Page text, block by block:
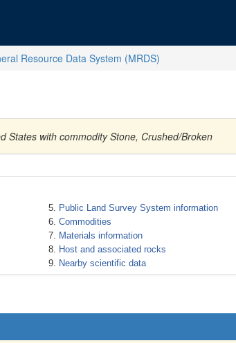
Resource Data System (MRDS)
States with commodity Stone, Crushed/Broken
Public Land Survey System information
Commodities
Materials information
Host and associated rocks
Nearby scientific data